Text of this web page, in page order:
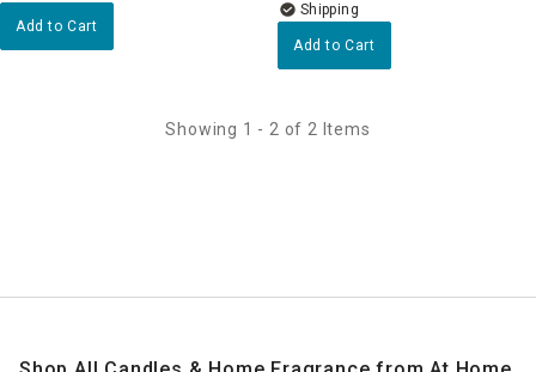
Add to Cart
Add to Cart
Showing 1 - 2 of 2 Items